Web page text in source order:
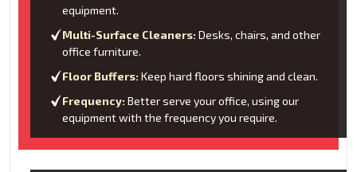
equipment.
Multi-Surface Cleaners: Desks, chairs, and other
office furniture.
Floor Buffers: Keep hard floors shining and clean.
Frequency: Better serve your office, using our
equipment with the frequency you require.